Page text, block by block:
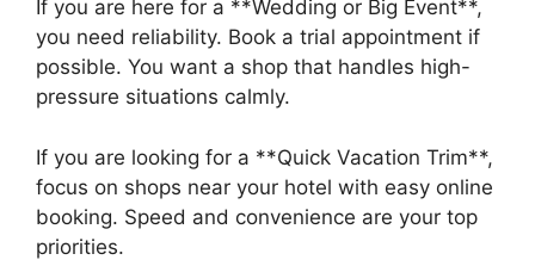
If you are here for a **Wedding or Big Event**,
you need reliability. Book a trial appointment if
possible. You want a shop that handles high-
pressure situations calmly.
If you are looking for a **Quick Vacation Trim**,
focus on shops near your hotel with easy online
booking. Speed and convenience are your top
priorities.